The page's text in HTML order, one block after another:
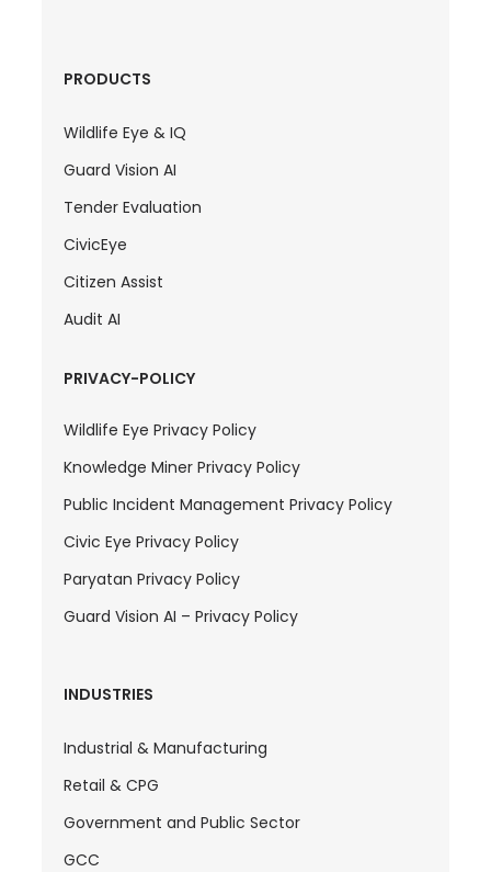
PRODUCTS
Wildlife Eye & IQ
Guard Vision AI
Tender Evaluation
CivicEye
Citizen Assist
Audit AI
PRIVACY-POLICY
Wildlife Eye Privacy Policy
Knowledge Miner Privacy Policy
Public Incident Management Privacy Policy
Civic Eye Privacy Policy
Paryatan Privacy Policy
Guard Vision AI – Privacy Policy
INDUSTRIES
Industrial & Manufacturing
Retail & CPG
Government and Public Sector
GCC